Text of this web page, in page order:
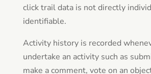
click trail data is not directly
identifiable.
Activity history is recorded
undertake an activity such as
make a comment, vote on an